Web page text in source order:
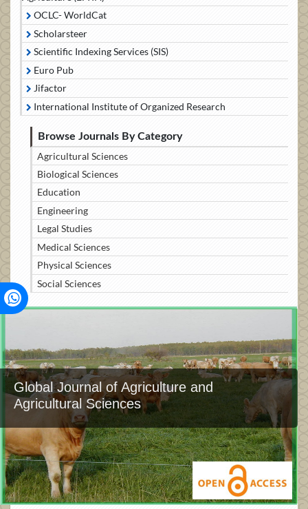
OCLC- WorldCat
Scholarsteer
Scientific Indexing Services (SIS)
Euro Pub
Jifactor
International Institute of Organized Research
Browse Journals By Category
Agricultural Sciences
Biological Sciences
Education
Engineering
Legal Studies
Medical Sciences
Physical Sciences
Social Sciences
Global Journal of Agriculture and
Agricultural Sciences